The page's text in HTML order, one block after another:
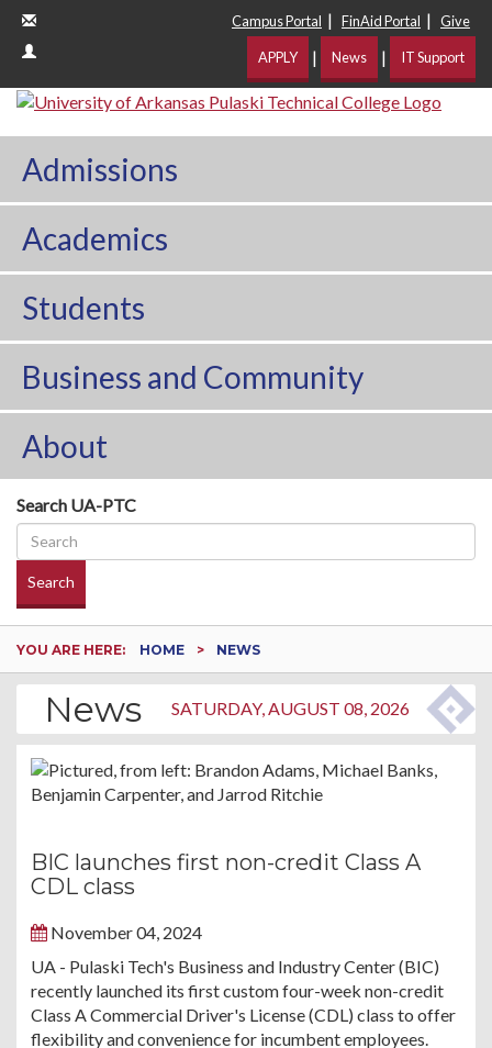
Campus Portal | FinAid Portal | Give
APPLY | News | IT Support
Admissions
Academics
Students
Business and Community
About
Search UA-PTC
Search
YOU ARE HERE: HOME NEWS
News SATURDAY, AUGUST 08, 2026
BIC launches first non-credit Class A
CDL class
November 04, 2024
UA - Pulaski Tech's Business and Industry Center (BIC)
recently launched its first custom four-week non-credit
Class A Commercial Driver's License (CDL) class to offer
flexibility and convenience for incumbent employees.